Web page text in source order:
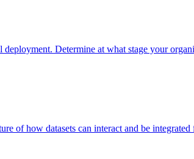
Determine at what stage your
of how datasets can interact and be